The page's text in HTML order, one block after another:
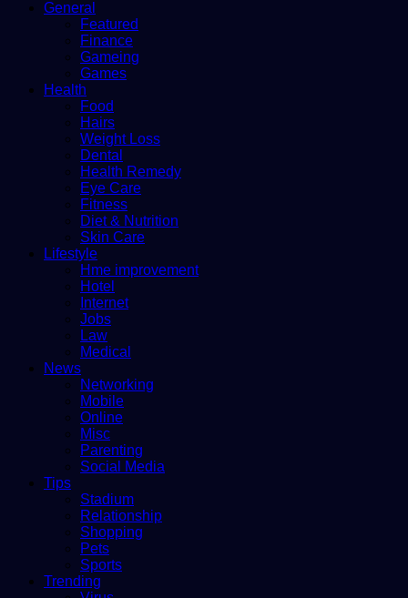
General
Featured
Finance
Gameing
Games
Health
Food
Hairs
Weight Loss
Dental
Health Remedy
Eye Care
Fitness
Diet & Nutrition
Skin Care
Lifestyle
Hme improvement
Hotel
Internet
Jobs
Law
Medical
News
Networking
Mobile
Online
Misc
Parenting
Social Media
Tips
Stadium
Relationship
Shopping
Pets
Sports
Trending